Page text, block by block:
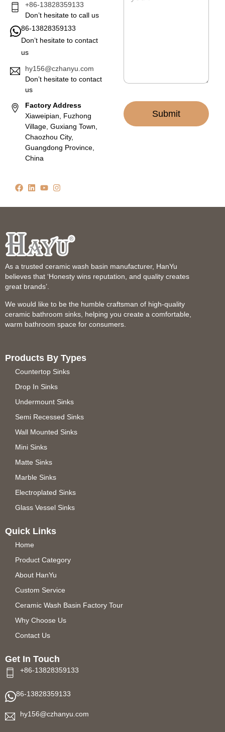
+86-13828359133
Don’t hesitate to call us
86-13828359133
Don’t hesitate to contact
us
hy156@czhanyu.com
Don’t hesitate to contact
us
Factory Address
Xiaweipian, Fuzhong
Village, Guxiang Town,
Chaozhou City,
Guangdong Province,
China
Submit
As a trusted ceramic wash basin manufacturer, HanYu
believes that ‘Honesty wins reputation, and quality creates
great brands’.
We would like to be the humble craftsman of high-quality
ceramic bathroom sinks, helping you create a comfortable,
warm bathroom space for consumers.
Products By Types
Countertop Sinks
Drop In Sinks
Undermount Sinks
Semi Recessed Sinks
Wall Mounted Sinks
Mini Sinks
Matte Sinks
Marble Sinks
Electroplated Sinks
Glass Vessel Sinks
Quick Links
Home
Product Category
About HanYu
Custom Service
Ceramic Wash Basin Factory Tour
Why Choose Us
Contact Us
Get In Touch
+86-13828359133
86-13828359133
hy156@czhanyu.com